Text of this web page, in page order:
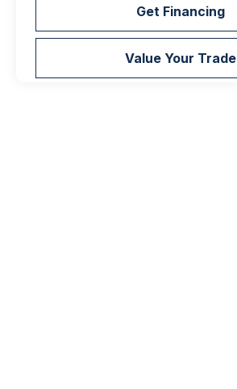
Get Financing
Value Your Trade